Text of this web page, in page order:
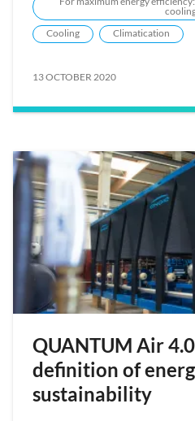
Cooling
Climatication
13 OCTOBER 2020
QUANTUM Air
definition of
sustainability